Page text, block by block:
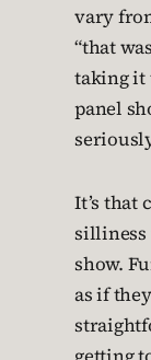
vary
“that
taking it
panel
It’s that
silliness
show.
as if